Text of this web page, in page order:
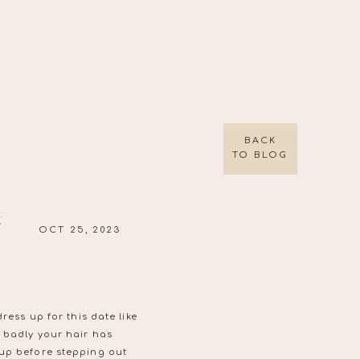
up for this date like
badly your hair has
before stepping out
OCT 25, 2023
BACK
TO BLOG